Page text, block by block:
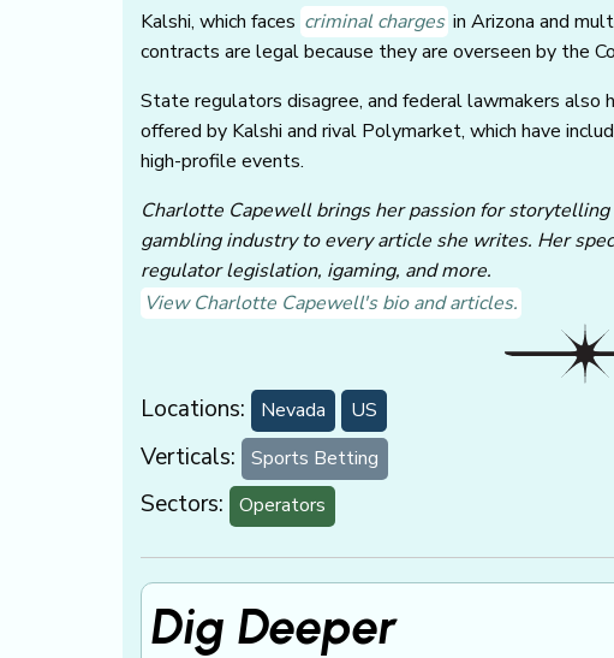
Kalshi, which faces criminal charges in Arizona and
contracts are legal because they are overseen by the
State regulators disagree, and federal lawmakers also
offered by Kalshi and rival Polymarket, which have
high-profile events.
Charlotte Capewell brings her passion for
gambling industry to every article she writes. Her
regulator legislation, igaming, and more.
View Charlotte Capewell's bio and articles.
Locations: Nevada US
Verticals: Sports Betting
Sectors: Operators
Dig Deeper